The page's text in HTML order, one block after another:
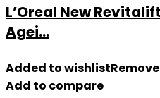
L’Oreal New
Agei...
Added to wishlist
Add to compare